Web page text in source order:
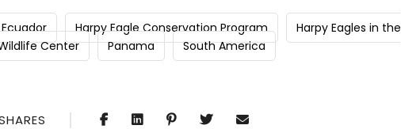
Ecuador Harpy Eagle Conservation Program
Harpy Eagles in the
Center Panama South America